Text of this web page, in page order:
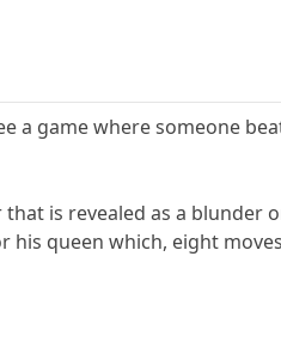
a game where someone
is revealed as a blunder
queen which, eight